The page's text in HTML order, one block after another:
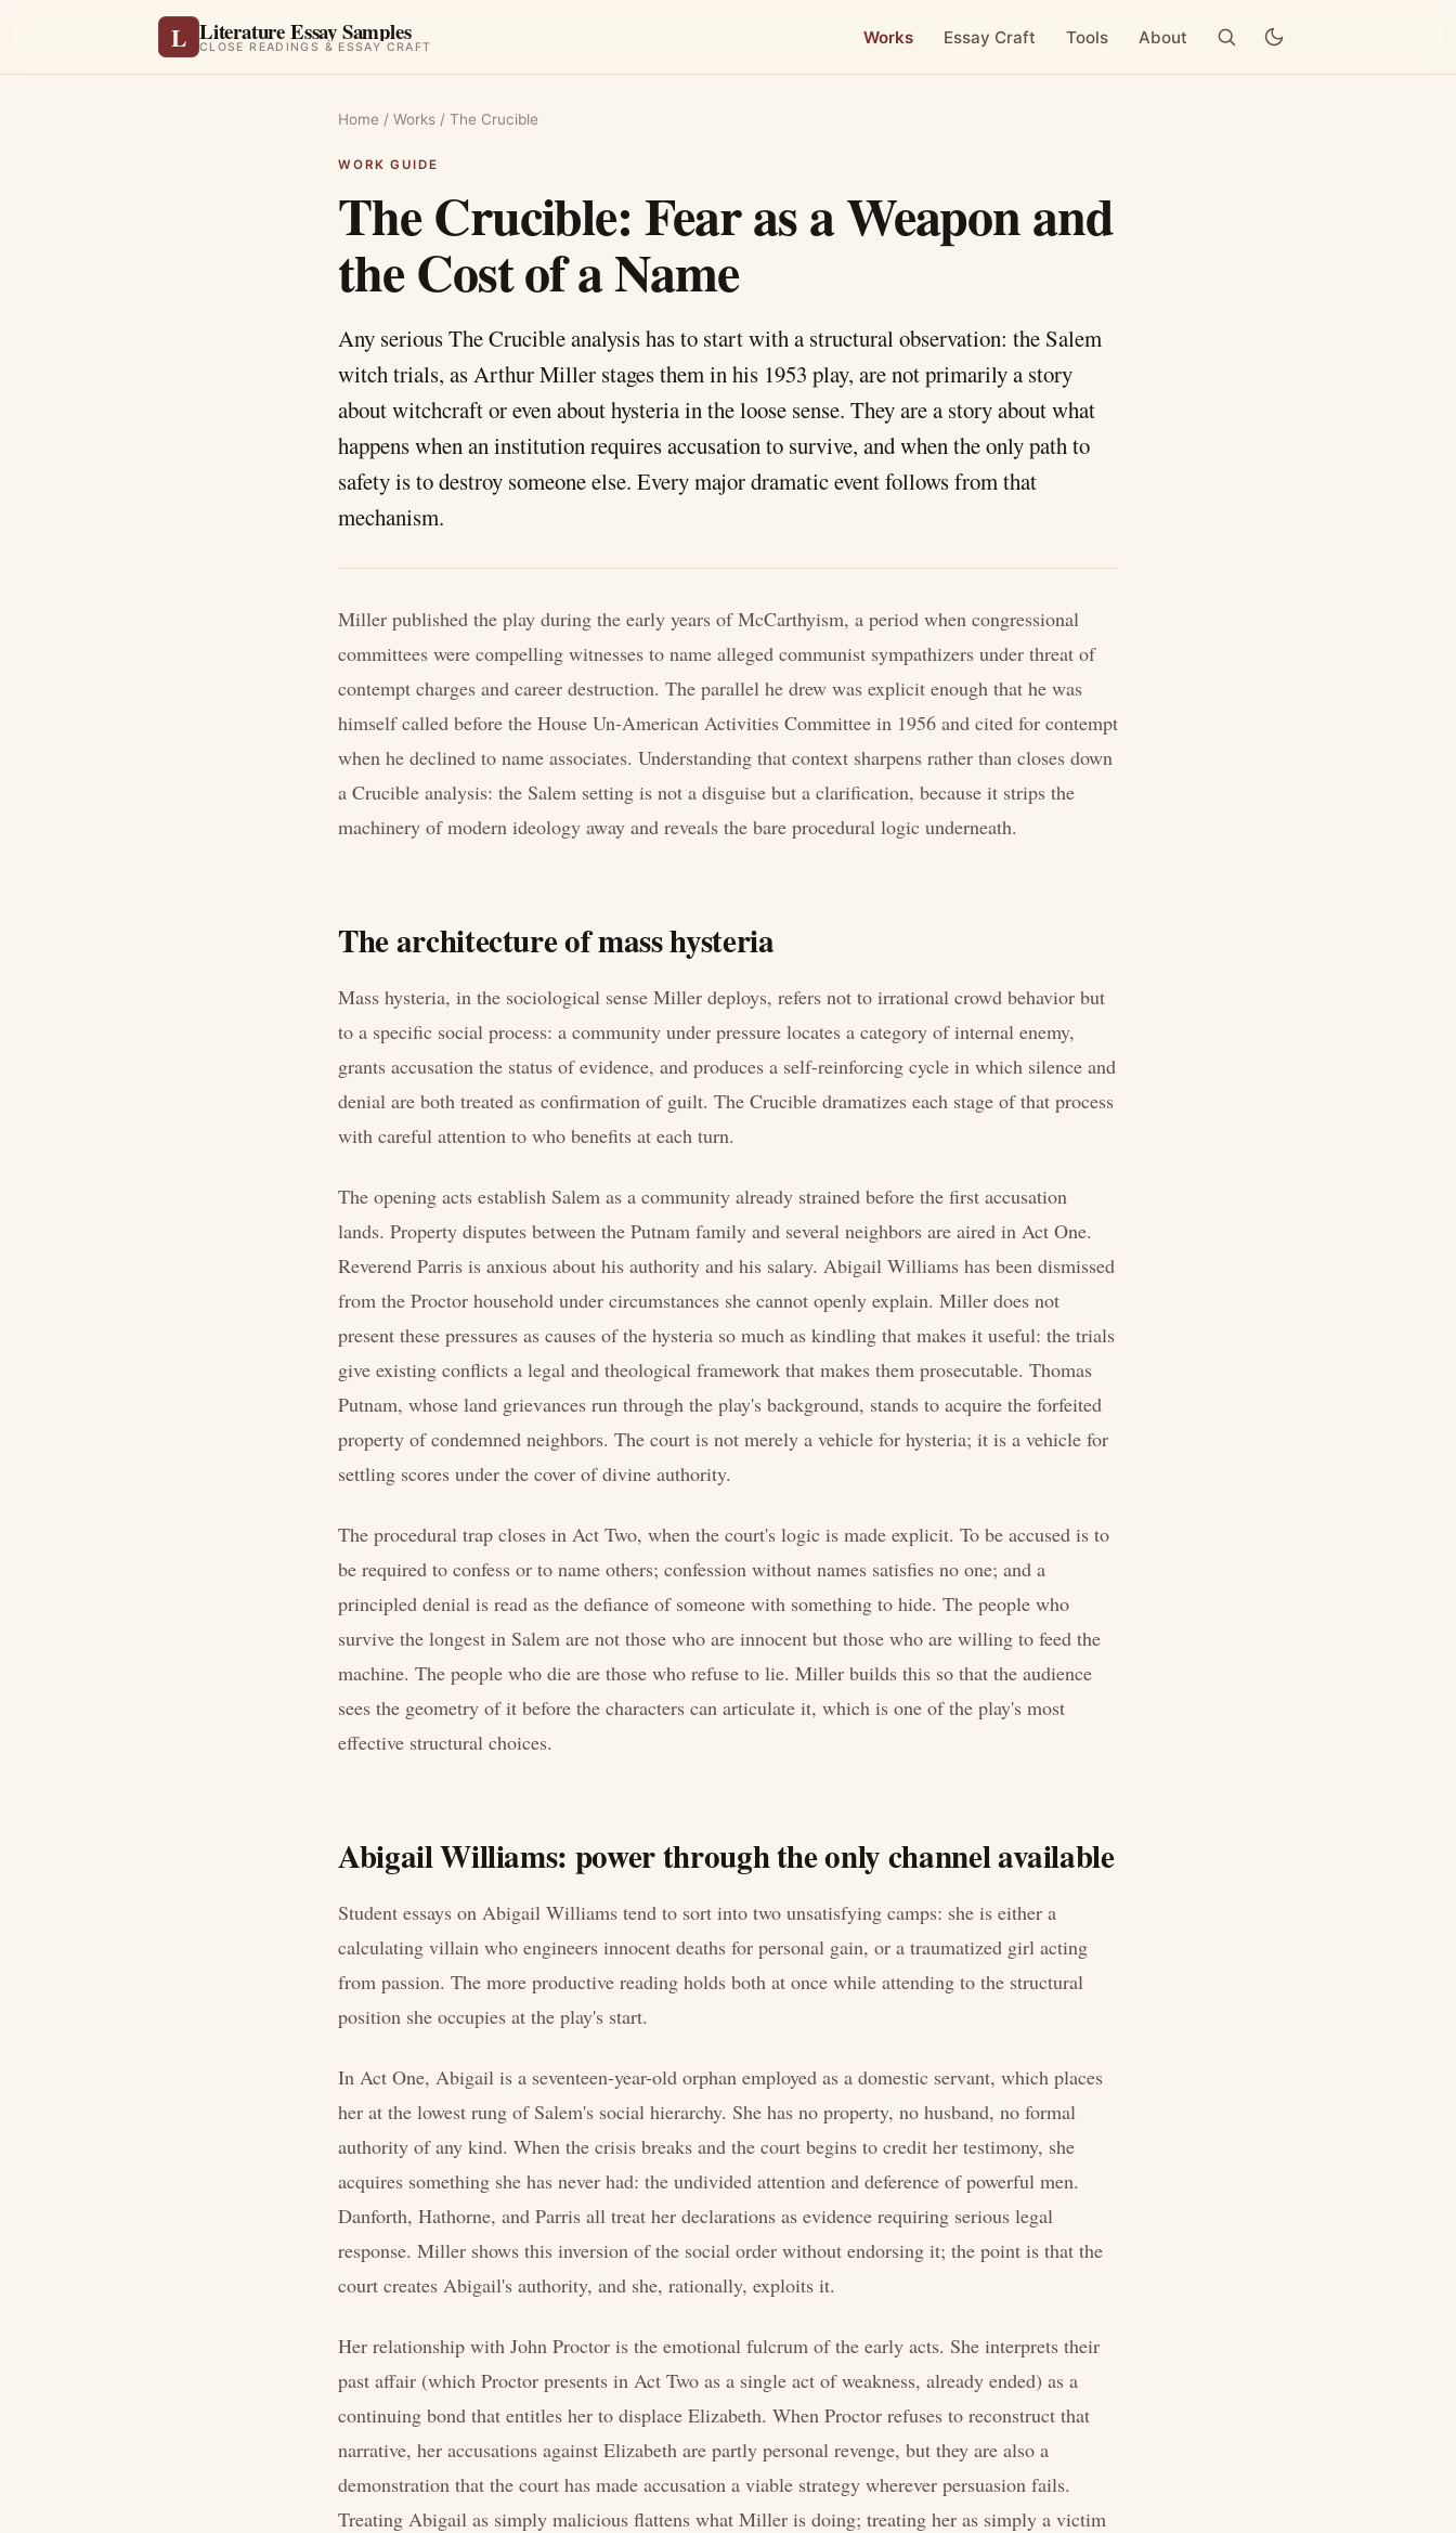
L Literature Essay Samples
CLOSE READINGS & ESSAY CRAFT Works Essay Craft Tools About
Home / Works / The Crucible
The Crucible: Fear as a Weapon and
the Cost of a Name
Any serious The Crucible analysis has to start with a structural observation: the Salem
witch trials, as Arthur Miller stages them in his 1953 play, are not primarily a story
about witchcraft or even about hysteria in the loose sense. They are a story about what
happens when an institution requires accusation to survive, and when the only path to
safety is to destroy someone else. Every major dramatic event follows from that
mechanism.
Miller published the play during the early years of McCarthyism, a period when congressional
committees were compelling witnesses to name alleged communist sympathizers under threat of
contempt charges and career destruction. The parallel he drew was explicit enough that he was
himself called before the House Un-American Activities Committee in 1956 and cited for contempt
when he declined to name associates. Understanding that context sharpens rather than closes down
a Crucible analysis: the Salem setting is not a disguise but a clarification, because it strips the
machinery of modern ideology away and reveals the bare procedural logic underneath.
The architecture of mass hysteria
Mass hysteria, in the sociological sense Miller deploys, refers not to irrational crowd behavior but
to a specific social process: a community under pressure locates a category of internal enemy,
grants accusation the status of evidence, and produces a self-reinforcing cycle in which silence and
denial are both treated as confirmation of guilt. The Crucible dramatizes each stage of that process
with careful attention to who benefits at each turn.
The opening acts establish Salem as a community already strained before the first accusation
lands. Property disputes between the Putnam family and several neighbors are aired in Act One.
Reverend Parris is anxious about his authority and his salary. Abigail Williams has been dismissed
from the Proctor household under circumstances she cannot openly explain. Miller does not
present these pressures as causes of the hysteria so much as kindling that makes it useful: the trials
give existing conflicts a legal and theological framework that makes them prosecutable. Thomas
Putnam, whose land grievances run through the play's background, stands to acquire the forfeited
property of condemned neighbors. The court is not merely a vehicle for hysteria; it is a vehicle for
settling scores under the cover of divine authority.
The procedural trap closes in Act Two, when the court's logic is made explicit. To be accused is to
be required to confess or to name others; confession without names satisfies no one; and a
principled denial is read as the defiance of someone with something to hide. The people who
survive the longest in Salem are not those who are innocent but those who are willing to feed the
machine. The people who die are those who refuse to lie. Miller builds this so that the audience
sees the geometry of it before the characters can articulate it, which is one of the play's most
effective structural choices.
Abigail Williams: power through the only channel available
Student essays on Abigail Williams tend to sort into two unsatisfying camps: she is either a
calculating villain who engineers innocent deaths for personal gain, or a traumatized girl acting
from passion. The more productive reading holds both at once while attending to the structural
position she occupies at the play's start.
In Act One, Abigail is a seventeen-year-old orphan employed as a domestic servant, which places
her at the lowest rung of Salem's social hierarchy. She has no property, no husband, no formal
authority of any kind. When the crisis breaks and the court begins to credit her testimony, she
acquires something she has never had: the undivided attention and deference of powerful men.
Danforth, Hathorne, and Parris all treat her declarations as evidence requiring serious legal
response. Miller shows this inversion of the social order without endorsing it; the point is that the
court creates Abigail's authority, and she, rationally, exploits it.
Her relationship with John Proctor is the emotional fulcrum of the early acts. She interprets their
past affair (which Proctor presents in Act Two as a single act of weakness, already ended) as a
continuing bond that entitles her to displace Elizabeth. When Proctor refuses to reconstruct that
narrative, her accusations against Elizabeth are partly personal revenge, but they are also a
demonstration that the court has made accusation a viable strategy wherever persuasion fails.
Treating Abigail as simply malicious flattens what Miller is doing; treating her as simply a victim